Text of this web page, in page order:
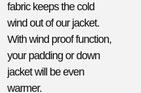
fabric keeps the cold
wind out of our jacket.
With wind proof function,
your padding or down
jacket will be even
warmer.